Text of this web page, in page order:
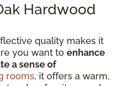
Hardwood
quality makes it
you want to enhance
a sense of
rooms, it offers a warm,